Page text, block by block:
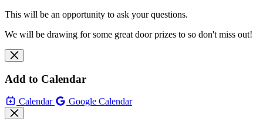
This will be an opportunity to ask your questions.
We will be drawing for some great door prizes to so don't miss out!
Add to Calendar
Calendar Google Calendar